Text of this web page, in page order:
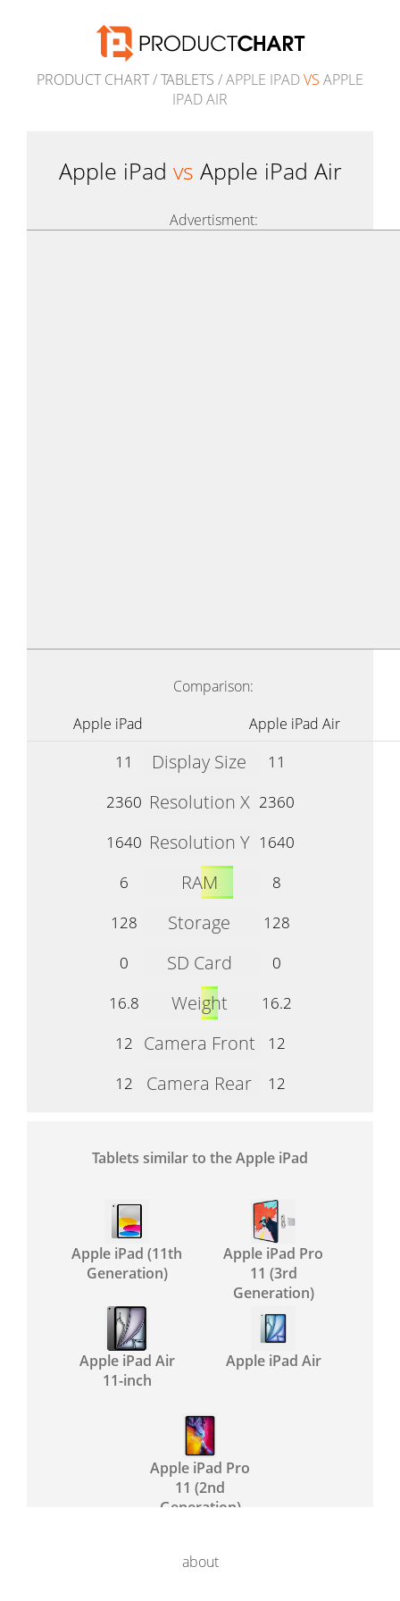
PRODUCT CHART/TABLETS / APPLE IPADVS APPLE
IPAD AIR
Apple iPad vs Apple iPad Air
Advertisment:
Comparison:
Apple iPad
Apple iPad Air
11 Display Size
11
2360 Resolution X 2360
1640 Resolution Y 1640
6
RAM
8
128
Storage
128
0
SD Card
0
16.8
Weight
16.2
12
Camera Front
12
12
Camera Rear 12
Tablets similar to the Apple iPad
Apple iPad (11th
Generation)
Apple iPad Pro
11 (3rd
Generation)
Apple iPad Air
11-inch
Apple iPad Air
Apple iPad Pro
11 (2nd
Generation)
about